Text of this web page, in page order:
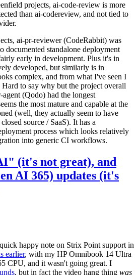
projects, ai-code-review is more
than ai-codereview, and not tied to
ai-pr-reviewer (CodeRabbit) was
documented standalone deployment
early in development. Plus it's in
developed, but similarly is in
complex, and from what I've seen I
to say why but the project overall
(Qodo) had the longest
the most mature and capable at the
(well, they actually seem to have
source / SaaS). It has a
process which looks relatively
into generic CI workflows.
(it's not great), and
AI 365) updates (it's
happy note on Strix Point support in
earlier, with my HP Omnibook 14 Ultra
CPU, and it wasn't going great. I
, but in fact the video hang thing was